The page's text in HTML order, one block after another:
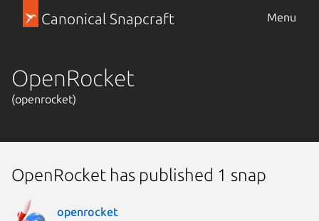
Canonical Snapcraft Menu
OpenRocket
(openrocket)
OpenRocket has published 1 snap
openrocket